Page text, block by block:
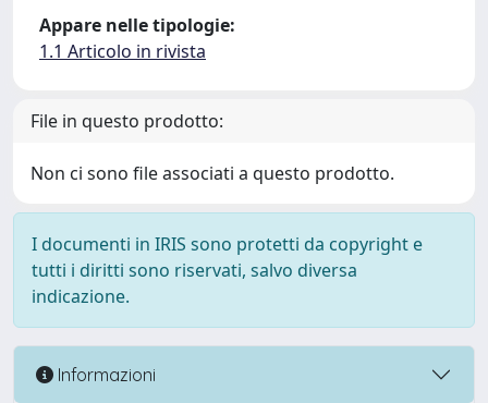
Appare nelle tipologie:
1.1 Articolo in rivista
File in questo prodotto:
Non ci sono file associati a questo prodotto.
I documenti in IRIS sono protetti da copyright e
tutti i diritti sono riservati, salvo diversa
indicazione.
Informazioni